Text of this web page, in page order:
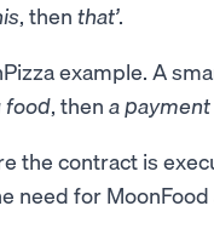
, then that’.
example. A
food, then a
the contract is
need for MoonFood